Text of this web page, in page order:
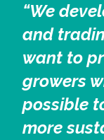
“We
and
want to
growers
possible
more